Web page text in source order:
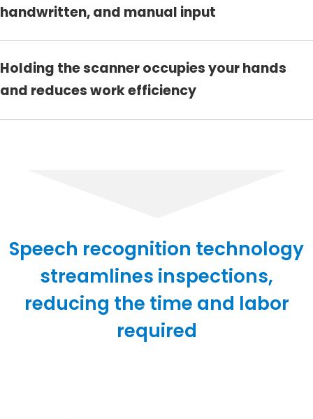
handwritten, and manual input
Holding the scanner occupies your hands
and reduces work efficiency
Speech recognition technology
streamlines inspections,
reducing the time and labor
required